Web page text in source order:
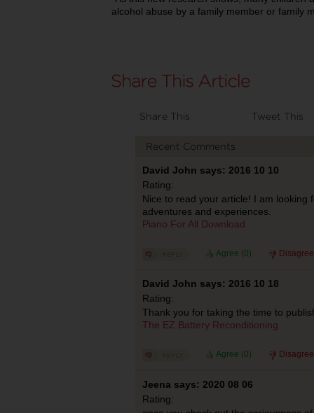
alcohol abuse by a family member or family
Share This Tweet This
Recent Comments
David John says: 2016 10 10
Rating:
Nice to read your article! I am looking
adventures and experiences.
Piano For All Download
Agree (0)
David John says: 2016 10 18
Rating:
Thank you for taking the time to
The EZ Battery Reconditioning
Agree (0)
Jeena says: 2020 08 06
Rating: